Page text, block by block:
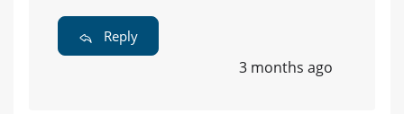
Reply
3 months ago